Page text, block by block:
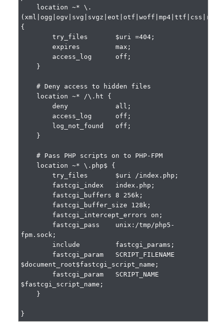
{
        try_files       $uri =404;
        expires         max;
    # Deny access to hidden files
        deny            all;
    # Pass PHP scripts on to PHP-FPM
        try_files       $uri /index.php;
fpm.sock;
$document_root$fastcgi_script_name;
$fastcgi_script_name;
}